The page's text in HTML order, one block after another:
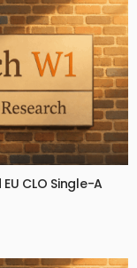
CLO Single-A